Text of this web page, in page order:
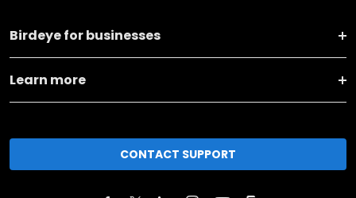
Birdeye for businesses
Learn more
CONTACT SUPPORT